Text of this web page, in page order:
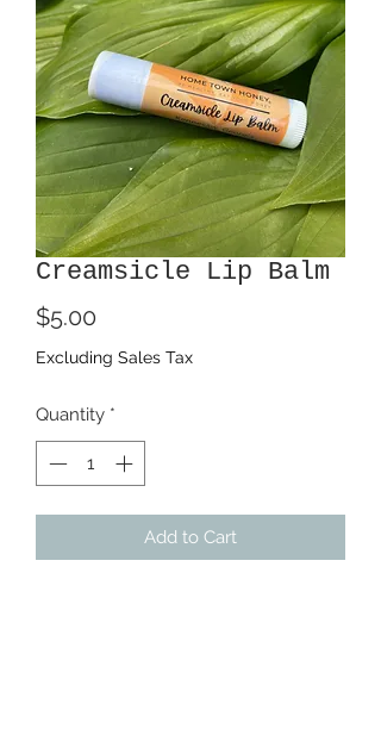
Creamsicle Lip Balm
$5.00
Excluding Sales Tax
Quantity *
Add to Cart